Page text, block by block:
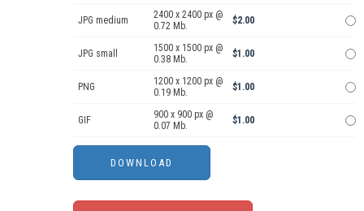
JPG medium
2400 x 2400 px @
0.72 Mb.
$2.00
JPG small
1500 x 1500 px @
0.38 Mb.
$1.00
PNG
1200 x 1200 px @
0.19 Mb.
$1.00
GIF
900 x 900 px @
0.07 Mb.
$1.00